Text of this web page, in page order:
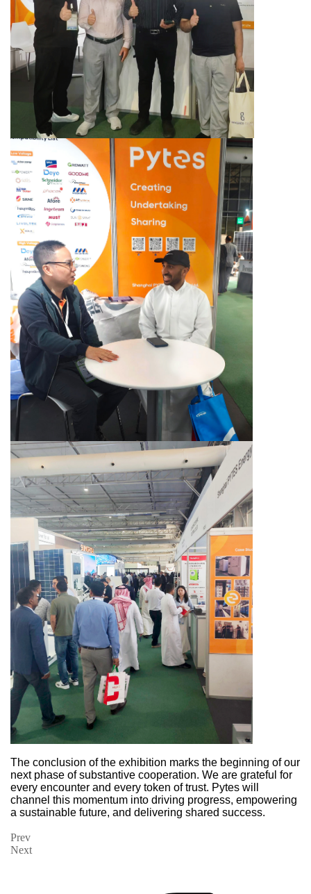
The conclusion of the exhibition marks the beginning of our
next phase of substantive cooperation. We are grateful for
every encounter and every token of trust. Pytes will
channel this momentum into driving progress, empowering
a sustainable future, and delivering shared success.
Prev
Next